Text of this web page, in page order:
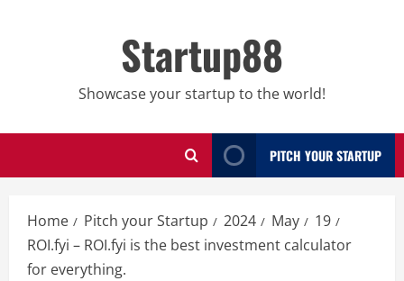
Startup88
Showcase your startup to the world!
PITCH YOUR STARTUP
Home Pitch your Startup 2024 May
19
ROI.fyi – ROI.fyi is the best investment calculator
for everything.